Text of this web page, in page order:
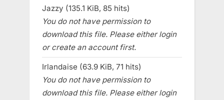
Jazzy (135.1 KiB, 85 hits)
You do not have permission to
download this file. Please either login
or create an account first.
Irlandaise (63.9 KiB, 71 hits)
You do not have permission to
download this file. Please either login